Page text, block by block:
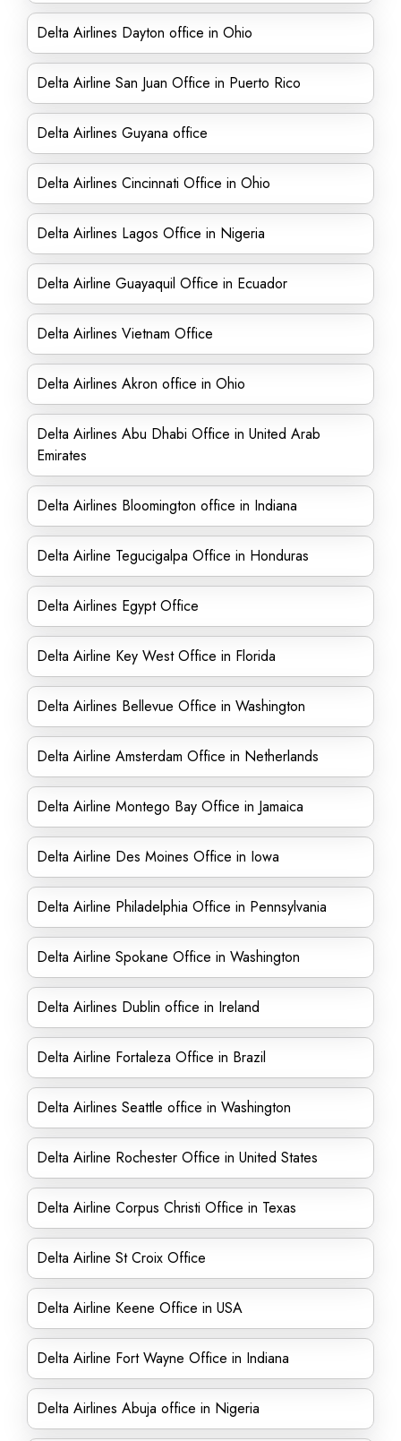
Delta Airlines Dayton office in Ohio
Delta Airline San Juan Office in Puerto Rico
Delta Airlines Guyana office
Delta Airlines Cincinnati Office in Ohio
Delta Airlines Lagos Office in Nigeria
Delta Airline Guayaquil Office in Ecuador
Delta Airlines Vietnam Office
Delta Airlines Akron office in Ohio
Delta Airlines Abu Dhabi Office in United Arab
Emirates
Delta Airlines Bloomington office in Indiana
Delta Airline Tegucigalpa Office in Honduras
Delta Airlines Egypt Office
Delta Airline Key West Office in Florida
Delta Airlines Bellevue Office in Washington
Delta Airline Amsterdam Office in Netherlands
Delta Airline Montego Bay Office in Jamaica
Delta Airline Des Moines Office in Iowa
Delta Airline Philadelphia Office in Pennsylvania
Delta Airline Spokane Office in Washington
Delta Airlines Dublin office in Ireland
Delta Airline Fortaleza Office in Brazil
Delta Airlines Seattle office in Washington
Delta Airline Rochester Office in United States
Delta Airline Corpus Christi Office in Texas
Delta Airline St Croix Office
Delta Airline Keene Office in USA
Delta Airline Fort Wayne Office in Indiana
Delta Airlines Abuja office in Nigeria